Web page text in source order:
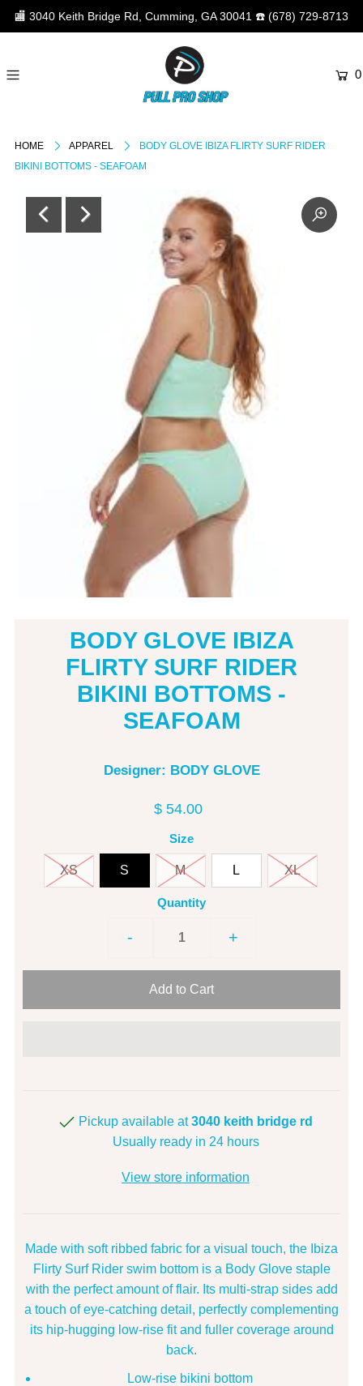
🏬 3040 Keith Bridge Rd, Cumming, GA 30041 ☎️ (678) 729-8713
0
HOME APPAREL
BODY GLOVE IBIZA FLIRTY SURF RIDER
BIKINI BOTTOMS - SEAFOAM
BODY GLOVE IBIZA
FLIRTY SURF RIDER
BIKINI BOTTOMS -
SEAFOAM
Designer: BODY GLOVE
$ 54.00
Size
XS S M L XL
Quantity
- +
Pickup available at3040 keith bridge rd
Usually ready in 24 hours
View store information
Made with soft ribbed fabric for a visual touch, the Ibiza
Flirty Surf Rider swim bottom is a Body Glove staple
with the perfect amount of flair. Its multi-strap sides add
a touch of eye-catching detail, perfectly complementing
its hip-hugging low-rise fit and fuller coverage around
back.
Low-rise bikini bottom